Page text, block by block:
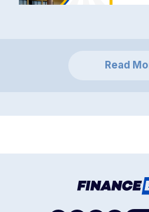
Read